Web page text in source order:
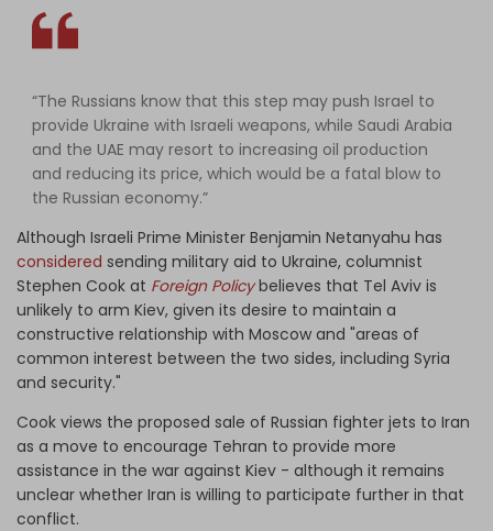
“The Russians know that this step may push Israel to
provide Ukraine with Israeli weapons, while Saudi Arabia
and the UAE may resort to increasing oil production
and reducing its price, which would be a fatal blow to
the Russian economy.”
Although Israeli Prime Minister Benjamin Netanyahu has
considered sending military aid to Ukraine, columnist
Stephen Cook at Foreign Policybelieves that Tel Aviv is
unlikely to arm Kiev, given its desire to maintain a
constructive relationship with Moscow and "areas of
common interest between the two sides, including Syria
and security."
Cook views the proposed sale of Russian fighter jets to Iran
as a move to encourage Tehran to provide more
assistance in the war against Kiev - although it remains
unclear whether Iran is willing to participate further in that
conflict.